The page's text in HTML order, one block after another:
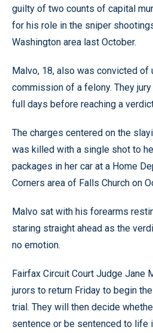
guilty of two counts of capital
for his role in the sniper
Washington area last October.
Malvo, 18, also was convicted of
commission of a felony. They
full days before reaching a
The charges centered on the
was killed with a single shot to
packages in her car at a Home
Corners area of Falls Church on
Malvo sat with his forearms
staring straight ahead as the
no emotion.
Fairfax Circuit Court Judge Jane
jurors to return Friday to begin
trial. They will then decide
sentence or be sentenced to life